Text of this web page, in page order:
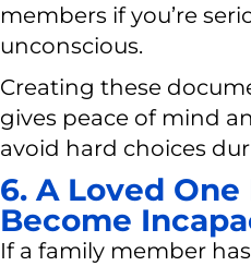
members if you’re
unconscious.
Creating these
gives peace of mind
avoid hard choices
6. A Loved
Become
If a family member